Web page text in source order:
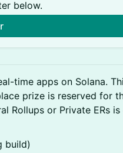
below.
time apps on Solana.
prize is reserved for
Rollups or Private ERs
build)